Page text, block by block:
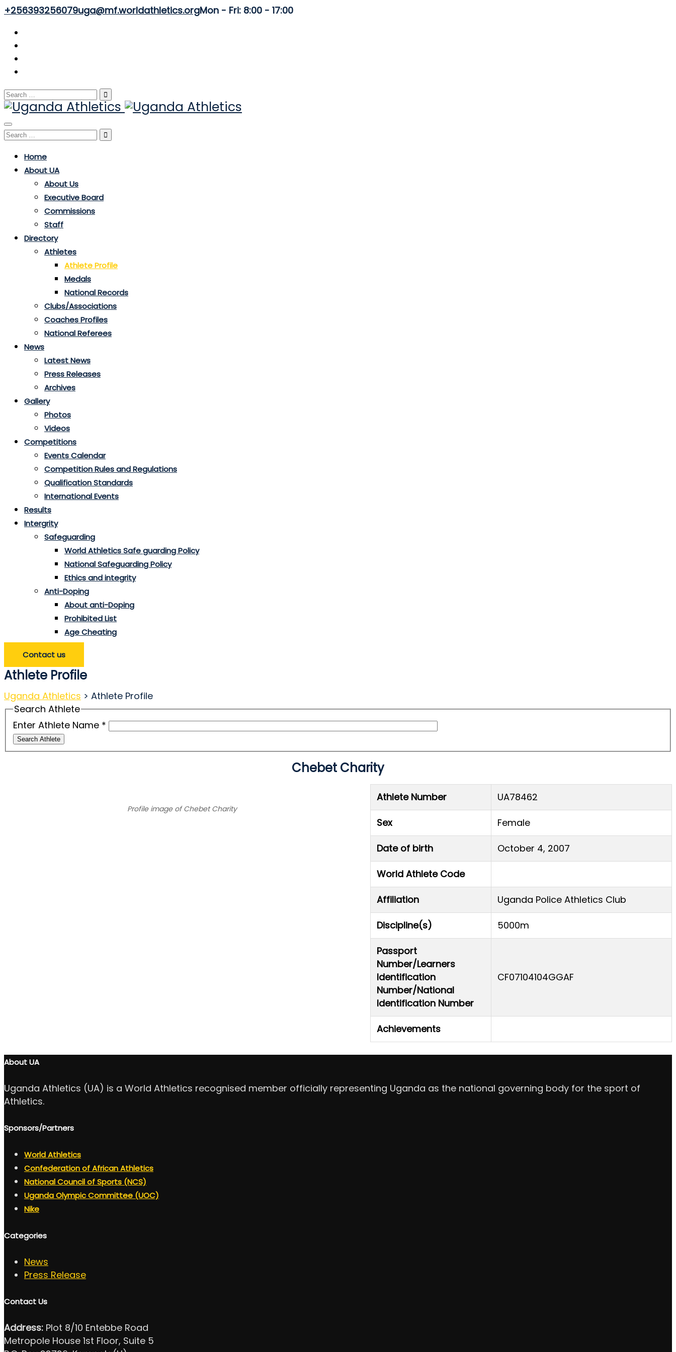
+256393256079uga@mf.worldathletics.orgMon - Fri: 8:00 - 17:00
Search
for:
Toggle
navigation
Search
Home
About UA
About Us
Executive Board
Commissions
Staff
Directory
Athletes
Athlete Profile
Medals
National Records
Clubs/Associations
Coaches Profiles
National Referees
News
Latest News
Press Releases
Archives
Gallery
Photos
Videos
Competitions
Events Calendar
Competition Rules and Regulations
Qualification Standards
International Events
Results
Intergrity
Safeguarding
World Athletics Safe guarding Policy
National Safeguarding Policy
Ethics and integrity
Anti-Doping
About anti-Doping
Prohibited List
Age Cheating
Contact us
Athlete Profile
Uganda Athletics > Athlete Profile
Search Athlete
Enter Athlete Name *
Search Athlete
Chebet Charity
Profile image of Chebet Charity
Athlete Number UA78462
Sex Female
Date of birth October 4, 2007
World Athlete Code
Affiliation Uganda Police Athletics Club
Discipline(s) 5000m
Passport
Number/Learners
Identification
Number/National
Identification Number
CF07104104GGAF
Achievements
About UA
Uganda Athletics (UA) is a World Athletics recognised member officially representing Uganda as the national governing body for the sport of
Athletics.
Sponsors/Partners
World Athletics
Confederation of African Athletics
National Council of Sports (NCS)
Uganda Olympic Committee (UOC)
Nike
Categories
News
Press Release
Contact Us
Address: Plot 8/10 Entebbe Road
Metropole House 1st Floor, Suite 5